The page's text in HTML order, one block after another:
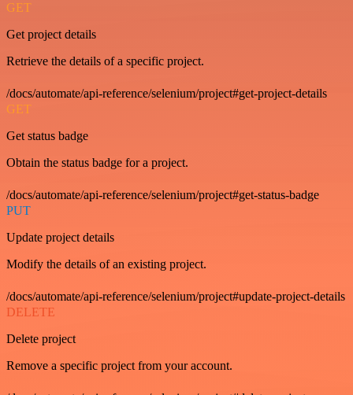
GET
Get project details
Retrieve the details of a specific project.
/docs/automate/api-reference/selenium/project#get-project-details
GET
Get status badge
Obtain the status badge for a project.
/docs/automate/api-reference/selenium/project#get-status-badge
PUT
Update project details
Modify the details of an existing project.
/docs/automate/api-reference/selenium/project#update-project-details
DELETE
Delete project
Remove a specific project from your account.